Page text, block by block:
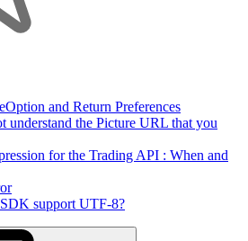
and Return Preferences
understand the Picture URL that you
for the Trading API : When and
support UTF-8?